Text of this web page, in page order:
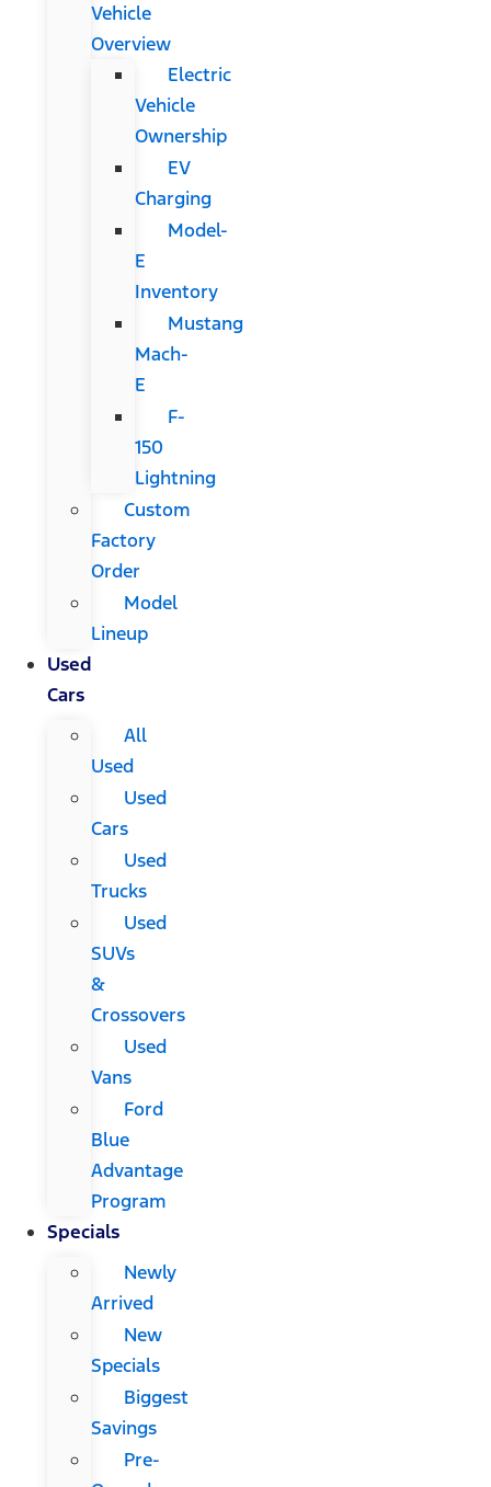
Vehicle
Overview
Electric
Vehicle
Ownership
EV
Charging
Model-
E
Inventory
Mustang
Mach-
E
F-
150
Lightning
Custom
Factory
Order
Model
Lineup
Used
Cars
All
Used
Used
Cars
Used
Trucks
Used
SUVs
&
Crossovers
Used
Vans
Ford
Blue
Advantage
Program
Specials
Newly
Arrived
New
Specials
Biggest
Savings
Pre-